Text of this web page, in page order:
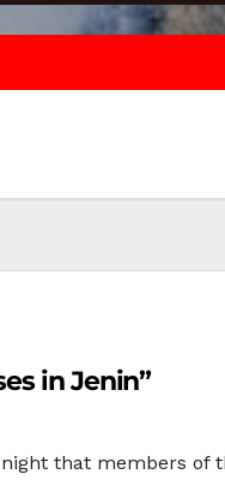
in Jenin”
that members of